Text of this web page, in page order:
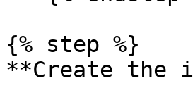
{% step %}
**Create